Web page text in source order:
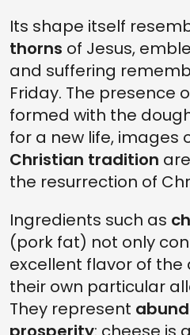
Its shape itself
thorns of Jesus,
and suffering
Friday. The presence
formed with the
for a new life, images
Christian tradition
the resurrection of
Ingredients such as
(pork fat) not only
excellent flavor of the
their own particular
They represent